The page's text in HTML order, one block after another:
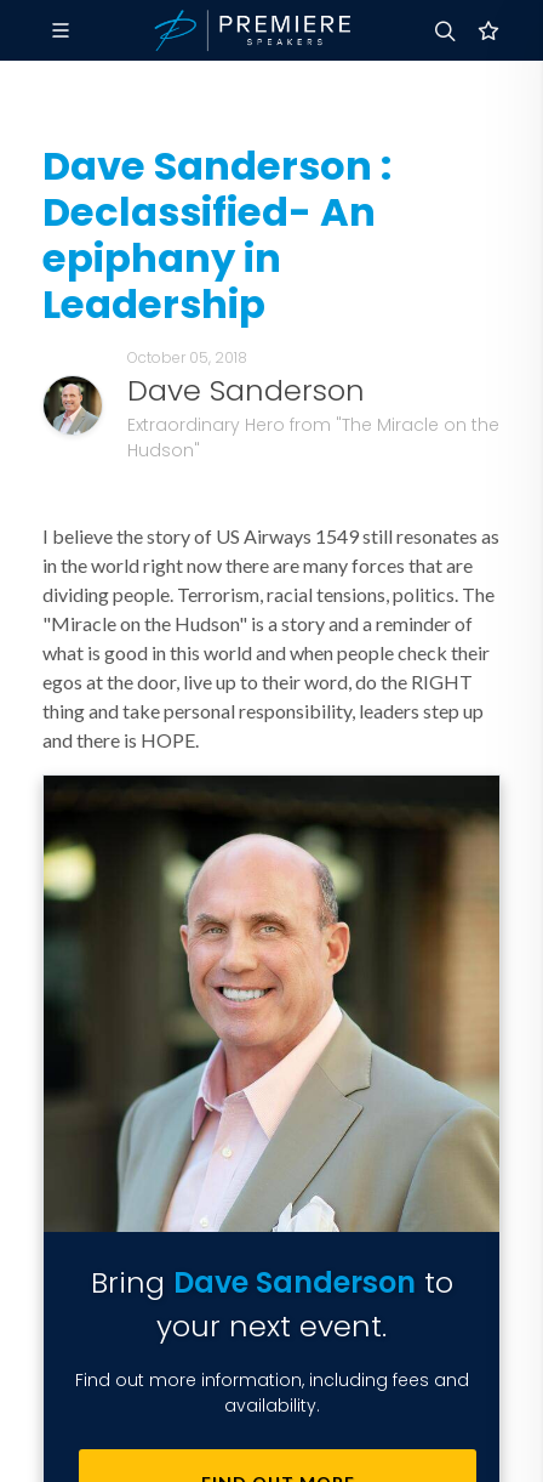
Dave Sanderson :
Declassified- An
epiphany in
Leadership
October 05, 2018
Dave Sanderson
Extraordinary Hero from "The Miracle on the
Hudson"
I believe the story of US Airways 1549 still resonates as
in the world right now there are many forces that are
dividing people. Terrorism, racial tensions, politics. The
"Miracle on the Hudson" is a story and a reminder of
what is good in this world and when people check their
egos at the door, live up to their word, do the RIGHT
thing and take personal responsibility, leaders step up
and there is HOPE.
Bring Dave Sanderson to
your next event.
Find out more information, including fees and
availability.